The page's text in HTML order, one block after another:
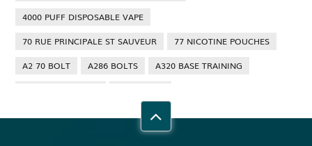
4000 PUFF DISPOSABLE VAPE
70 RUE PRINCIPALE ST SAUVEUR
77 NICOTINE POUCHES
A2 70 BOLT
A286 BOLTS
A320 BASE TRAINING
ABBOTSFORD COMMERCIAL PEST CONTROL